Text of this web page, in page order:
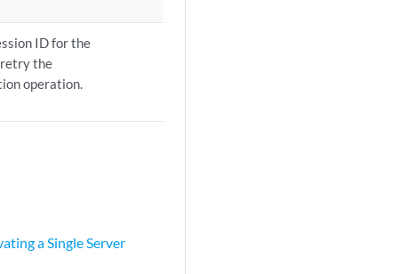
ID for the
retry the
operation.
a Single Server